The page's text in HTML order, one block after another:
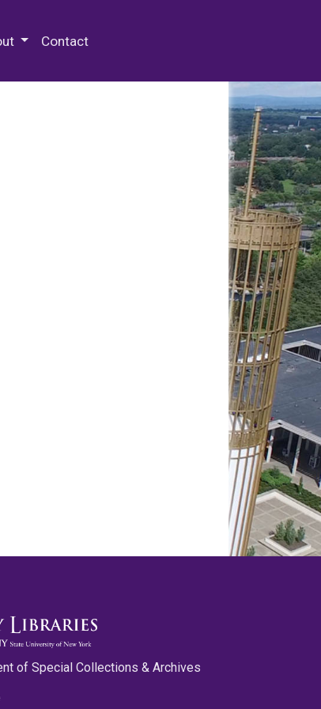
Contact
of Special Collections & Archives